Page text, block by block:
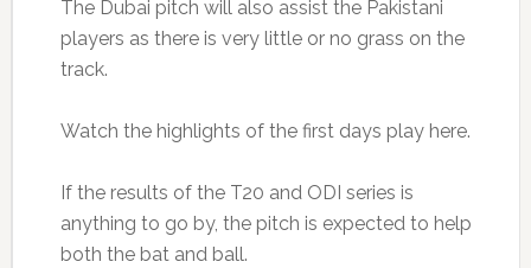
The Dubai pitch will also assist the Pakistani
players as there is very little or no grass on the
track.
Watch the highlights of the first days play here.
If the results of the T20 and ODI series is
anything to go by, the pitch is expected to help
both the bat and ball.